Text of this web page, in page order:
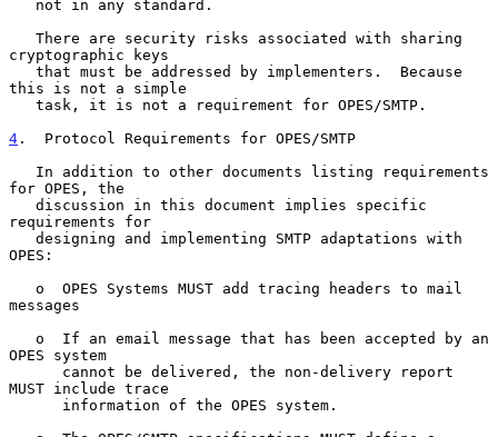
cryptographic keys
this is not a simple
4 .  Protocol Requirements for OPES/SMTP
for OPES, the
requirements for
OPES:
messages
OPES system
MUST include trace